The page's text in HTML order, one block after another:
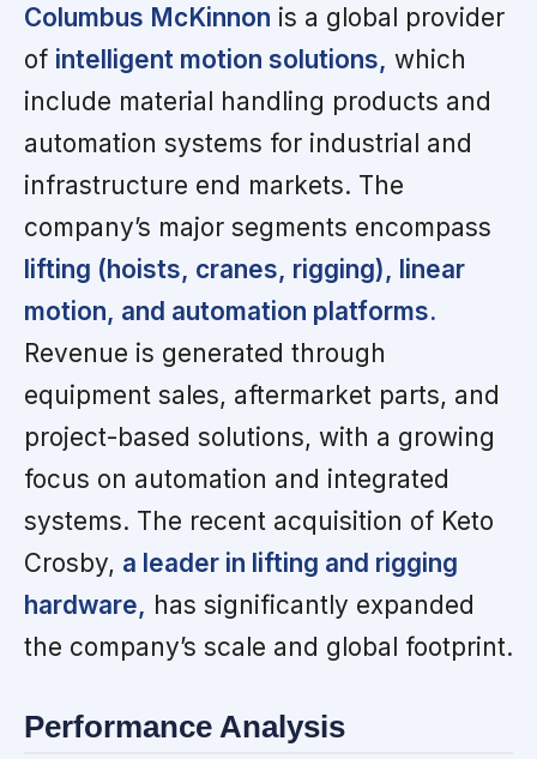
Columbus McKinnon is a global provider
of intelligent motion solutions, which
include material handling products and
automation systems for industrial and
infrastructure end markets. The
company’s major segments encompass
lifting (hoists, cranes, rigging), linear
motion, and automation platforms.
Revenue is generated through
equipment sales, aftermarket parts, and
project-based solutions, with a growing
focus on automation and integrated
systems. The recent acquisition of Keto
Crosby, a leader in lifting and rigging
hardware, has significantly expanded
the company’s scale and global footprint.
Performance Analysis